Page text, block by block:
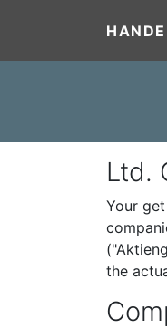
Ltd.
Your
the